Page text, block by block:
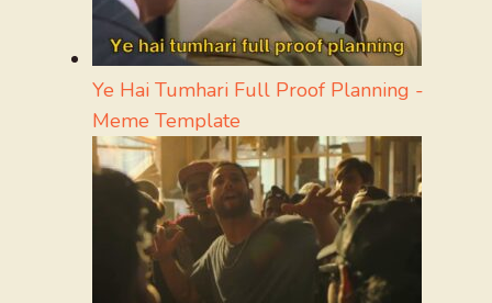
Ye Hai Tumhari Full Proof Planning -
Meme Template